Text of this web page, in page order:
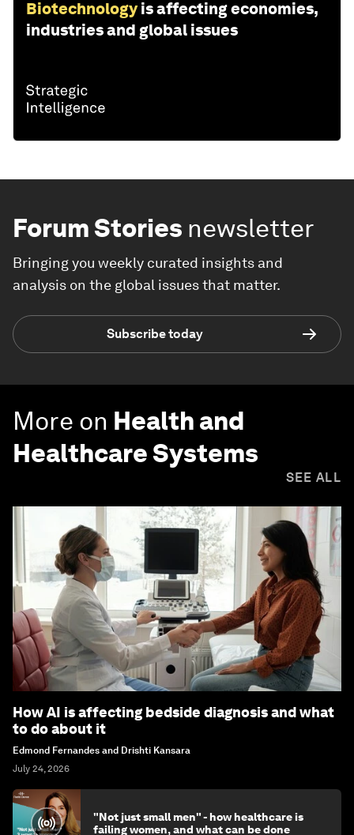
Biotechnology is affecting economies,
industries and global issues
Forum Stories newsletter
Bringing you weekly curated insights and
analysis on the global issues that matter.
Subscribe today
More on Health and
Healthcare Systems
SEE ALL
How AI is affecting bedside diagnosis and what
to do about it
Edmond Fernandes and Drishti Kansara
July 24, 2026
"Not just small men" - how healthcare is
failing women, and what can be done